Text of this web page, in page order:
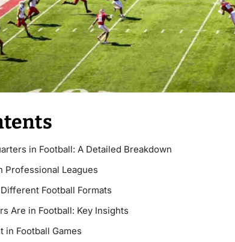
in Football: A Detailed Breakdown
Professional Leagues
Football Formats
Are in Football: Key Insights
in Football Games